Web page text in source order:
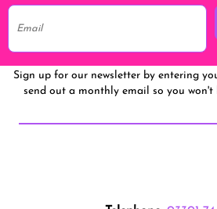
Sign up for our newsletter by entering
send out a monthly email so you won't